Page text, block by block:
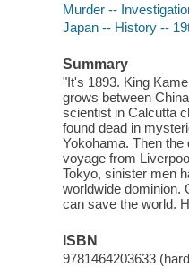
Murder --
Japan -- History --
Summary
"It's 1893. King
grows between
scientist in Calcutta
found dead in
Yokohama. Then
voyage from
Tokyo, sinister men
worldwide dominion.
can save the world.
ISBN
9781464203633